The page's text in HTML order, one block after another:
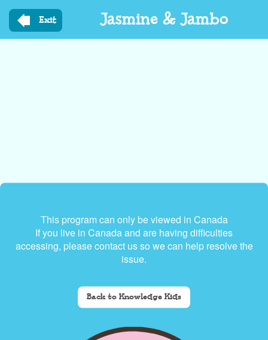
main
Exit Jasmine & Jambo
This program can only be viewed in Canada
If you live in Canada and are having difficulties
accessing, please contact us so we can help resolve the
issue.
Back to Knowledge Kids